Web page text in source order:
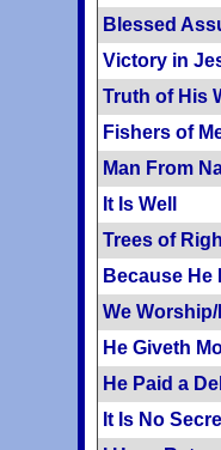
Blessed
Victory in
Truth of His
Fishers of
Man From
It Is Well
Trees of
Because He
We
He Giveth
He Paid a
It Is No